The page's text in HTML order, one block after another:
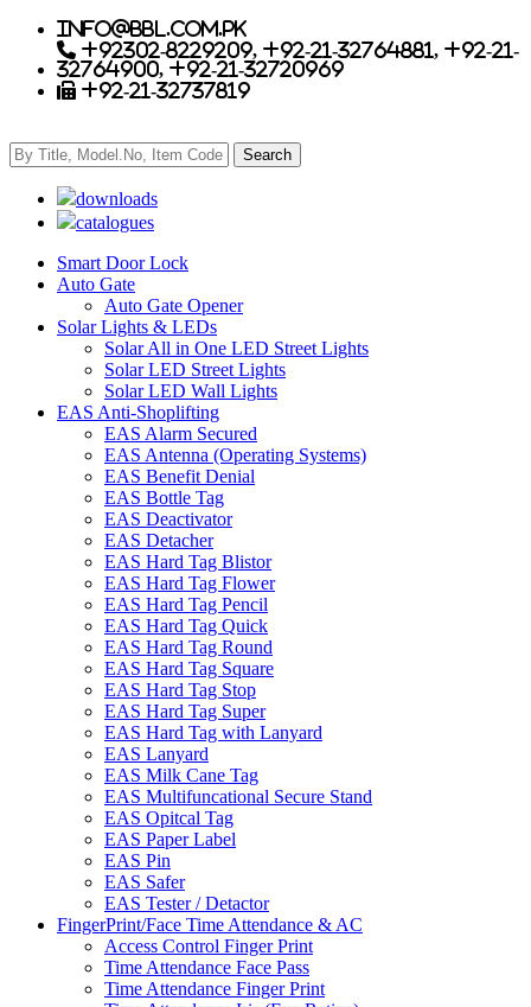
info@bbl.com.pk
+92302-8229209, +92-21-32764881, +92-21-
32764900, +92-21-32720969
+92-21-32737819
downloads
catalogues
Smart Door Lock
Auto Gate
Auto Gate Opener
Solar Lights & LEDs
Solar All in One LED Street Lights
Solar LED Street Lights
Solar LED Wall Lights
EAS Anti-Shoplifting
EAS Alarm Secured
EAS Antenna (Operating Systems)
EAS Benefit Denial
EAS Bottle Tag
EAS Deactivator
EAS Detacher
EAS Hard Tag Blistor
EAS Hard Tag Flower
EAS Hard Tag Pencil
EAS Hard Tag Quick
EAS Hard Tag Round
EAS Hard Tag Square
EAS Hard Tag Stop
EAS Hard Tag Super
EAS Hard Tag with Lanyard
EAS Lanyard
EAS Milk Cane Tag
EAS Multifuncational Secure Stand
EAS Opitcal Tag
EAS Paper Label
EAS Pin
EAS Safer
EAS Tester / Detactor
FingerPrint/Face Time Attendance & AC
Access Control Finger Print
Time Attendance Face Pass
Time Attendance Finger Print